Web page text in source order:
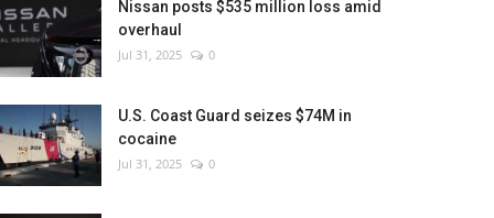
Nissan posts $535 million loss amid
overhaul
Jul 31, 2025 0
U.S. Coast Guard seizes $74M in
cocaine
Jul 31, 2025 0